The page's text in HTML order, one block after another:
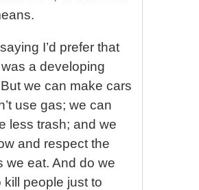
I’d prefer that
a developing
we can make cars
use gas; we can
less trash; and we
and respect the
we eat. And do we
kill people just to